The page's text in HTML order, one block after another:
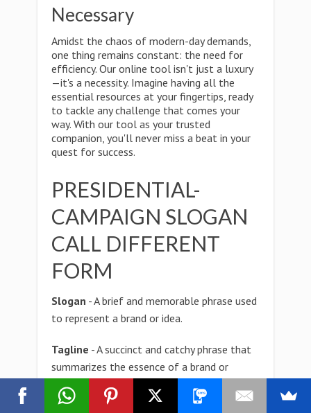
Necessary
Amidst the chaos of modern-day demands,
one thing remains constant: the need for
efficiency. Our online tool isn't just a luxury
—it's a necessity. Imagine having all the
essential resources at your fingertips, ready
to tackle any challenge that comes your
way. With our tool as your trusted
companion, you'll never miss a beat in your
quest for success.
PRESIDENTIAL-
CAMPAIGN SLOGAN
CALL DIFFERENT
FORM
Slogan - A brief and memorable phrase used
to represent a brand or idea.
Tagline - A succinct and catchy phrase that
summarizes the essence of a brand or
product.